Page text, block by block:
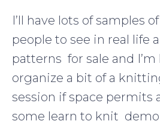
I’ll have lots of samples
people to see in real life
patterns for sale and
organize a bit of a
session if space permits
some learn to knit